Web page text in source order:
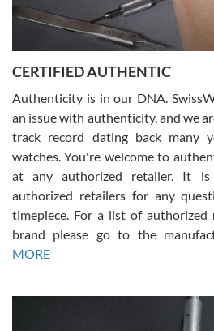
Rossy Ureña
7/30/2026
questions and the item was just like the
Russ D
7/30/2026
Amazing selection, competitive prices,
David R. was fantastic to work with. Patient
This was my first watch and experience
CERTIFIED AUTHENTIC
Authenticity is in our DNA.
an issue with authenticity, and we
track record dating back many
watches. You're welcome to
at any authorized retailer. It
authorized retailers for any
timepiece. For a list of authorized
brand please go to the
MORE